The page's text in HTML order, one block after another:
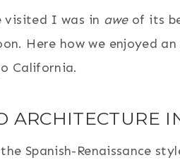
visited I was in aweof its
Here how we enjoyed
California.
ARCHITECTURE
Spanish-Renaissance